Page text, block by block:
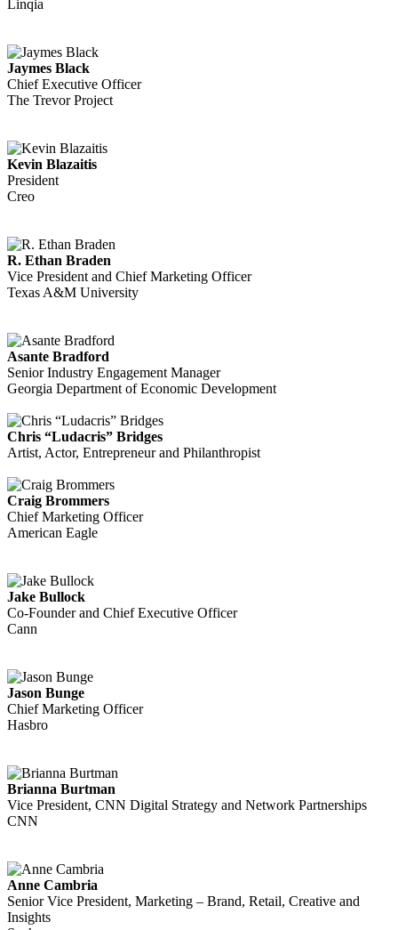
Linqia
Jaymes Black
Chief Executive Officer
The Trevor Project
Kevin Blazaitis
President
Creo
R. Ethan Braden
Vice President and Chief Marketing Officer
Texas A&M University
Asante Bradford
Senior Industry Engagement Manager
Georgia Department of Economic Development
Chris “Ludacris” Bridges
Artist, Actor, Entrepreneur and Philanthropist
Craig Brommers
Chief Marketing Officer
American Eagle
Jake Bullock
Co-Founder and Chief Executive Officer
Cann
Jason Bunge
Chief Marketing Officer
Hasbro
Brianna Burtman
Vice President, CNN Digital Strategy and Network Partnerships
CNN
Anne Cambria
Senior Vice President, Marketing – Brand, Retail, Creative and
Insights